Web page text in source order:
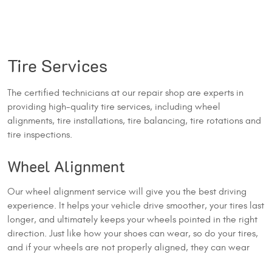
Tire Services
The certified technicians at our repair shop are experts in
providing high-quality tire services, including wheel
alignments, tire installations, tire balancing, tire rotations and
tire inspections.
Wheel Alignment
Our wheel alignment service will give you the best driving
experience. It helps your vehicle drive smoother, your tires last
longer, and ultimately keeps your wheels pointed in the right
direction. Just like how your shoes can wear, so do your tires,
and if your wheels are not properly aligned, they can wear